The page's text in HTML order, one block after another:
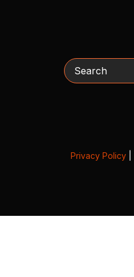
Search
Privacy Policy|